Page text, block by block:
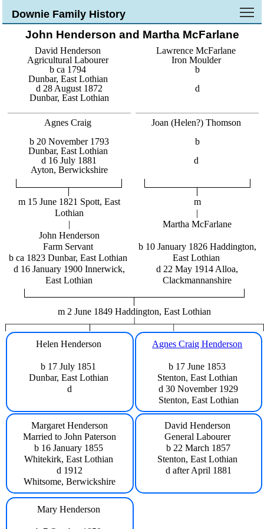
Downie Family History
John Henderson and Martha McFarlane
David Henderson
Agricultural Labourer
b ca 1794
Dunbar, East Lothian
d 28 August 1872
Dunbar, East Lothian
Agnes Craig
b 20 November 1793
Dunbar, East Lothian
d 16 July 1881
Ayton, Berwickshire
Lawrence McFarlane
Iron Moulder
b
d
Joan (Helen?) Thomson
b
d
m 15 June 1821 Spott, East
Lothian
|
John Henderson
Farm Servant
b ca 1823 Dunbar, East Lothian
d 16 January 1900 Innerwick,
East Lothian
m
|
Martha McFarlane
b 10 January 1826 Haddington,
East Lothian
d 22 May 1914 Alloa,
Clackmannanshire
m 2 June 1849 Haddington, East Lothian
Helen Henderson
b 17 July 1851
Dunbar, East Lothian
d
Agnes Craig Henderson
b 17 June 1853
Stenton, East Lothian
d 30 November 1929
Stenton, East Lothian
Margaret Henderson
Married to John Paterson
b 16 January 1855
Whitekirk, East Lothian
d 1912
Whitsome, Berwickshire
David Henderson
General Labourer
b 22 March 1857
Stenton, East Lothian
d after April 1881
Mary Henderson